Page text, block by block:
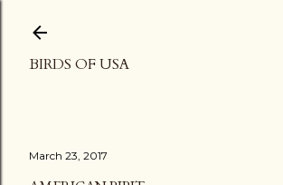
BIRDS OF USA
March 23, 2017